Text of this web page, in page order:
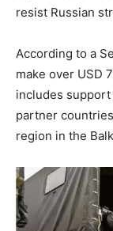
resist Russian
According to a
make over USD
includes
partner
region in the